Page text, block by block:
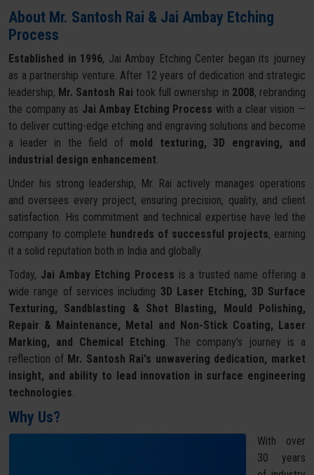
About Mr. Santosh Rai & Jai Ambay Etching
Process
Established in 1996, Jai Ambay Etching Center began its journey
as a partnership venture. After 12 years of dedication and strategic
leadership, Mr. Santosh Rai took full ownership in 2008, rebranding
the company as Jai Ambay Etching Process with a clear vision —
to deliver cutting-edge etching and engraving solutions and become
a leader in the field of mold texturing, 3D engraving, and
industrial design enhancement.
Under his strong leadership, Mr. Rai actively manages operations
and oversees every project, ensuring precision, quality, and client
satisfaction. His commitment and technical expertise have led the
company to complete hundreds of successful projects, earning
it a solid reputation both in India and globally.
Today, Jai Ambay Etching Process is a trusted name offering a
wide range of services including 3D Laser Etching, 3D Surface
Texturing, Sandblasting & Shot Blasting, Mould Polishing,
Repair & Maintenance, Metal and Non-Stick Coating, Laser
Marking, and Chemical Etching. The company's journey is a
reflection of Mr. Santosh Rai's unwavering dedication, market
insight, and ability to lead innovation in surface engineering
technologies.
Why Us?
With over
30 years